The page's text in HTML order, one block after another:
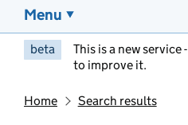
Menu
beta This is a new service -
to improve it.
Home Search results